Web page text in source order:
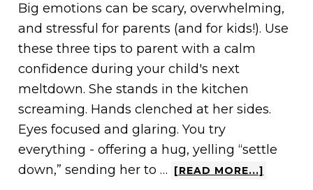
Big emotions can be scary, overwhelming,
and stressful for parents (and for kids!). Use
these three tips to parent with a calm
confidence during your child's next
meltdown. She stands in the kitchen
screaming. Hands clenched at her sides.
Eyes focused and glaring. You try
everything - offering a hug, yelling “settle
down,” sending her to …
[READ MORE...]